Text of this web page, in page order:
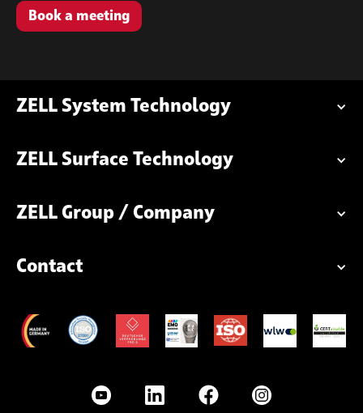
Book a meeting
ZELL System Technology
ZELL Surface Technology
ZELL Group / Company
Contact